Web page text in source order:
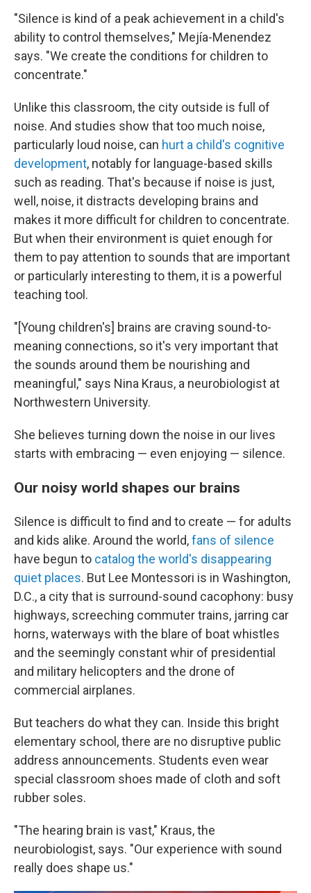
"Silence is kind of a peak achievement in a child's
ability to control themselves," Mejía-Menendez
says. "We create the conditions for children to
concentrate."
Unlike this classroom, the city outside is full of
noise. And studies show that too much noise,
particularly loud noise, can hurt a child's cognitive
development, notably for language-based skills
such as reading. That's because if noise is just,
well, noise, it distracts developing brains and
makes it more difficult for children to concentrate.
But when their environment is quiet enough for
them to pay attention to sounds that are important
or particularly interesting to them, it is a powerful
teaching tool.
"[Young children's] brains are craving sound-to-
meaning connections, so it's very important that
the sounds around them be nourishing and
meaningful," says Nina Kraus, a neurobiologist at
Northwestern University.
She believes turning down the noise in our lives
starts with embracing — even enjoying — silence.
Our noisy world shapes our brains
Silence is difficult to find and to create — for adults
and kids alike. Around the world,fans of silence
have begun to catalog the world's disappearing
quiet places. But Lee Montessori is in Washington,
D.C., a city that is surround-sound cacophony: busy
highways, screeching commuter trains, jarring car
horns, waterways with the blare of boat whistles
and the seemingly constant whir of presidential
and military helicopters and the drone of
commercial airplanes.
But teachers do what they can. Inside this bright
elementary school, there are no disruptive public
address announcements. Students even wear
special classroom shoes made of cloth and soft
rubber soles.
"The hearing brain is vast," Kraus, the
neurobiologist, says. "Our experience with sound
really does shape us."